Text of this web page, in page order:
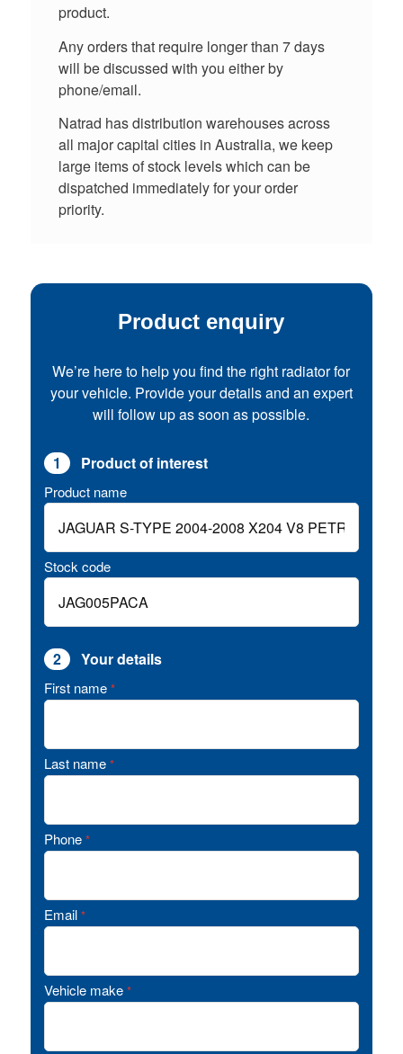
product.
Any orders that require longer than 7 days
will be discussed with you either by
phone/email.
Natrad has distribution warehouses across
all major capital cities in Australia, we keep
large items of stock levels which can be
dispatched immediately for your order
priority.
Product enquiry
We’re here to help you find the right radiator for
your vehicle. Provide your details and an expert
will follow up as soon as possible.
1 Product of interest
Product name
Stock code
2 Your details
First name *
Last name *
Phone *
Email *
Vehicle make *